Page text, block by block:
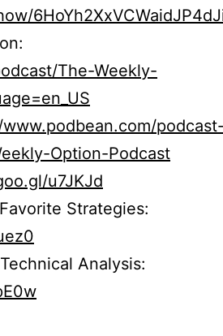
The-Weekly-
podcast-
Option-Podcast
u7JKJd
Strategies:
Analysis: